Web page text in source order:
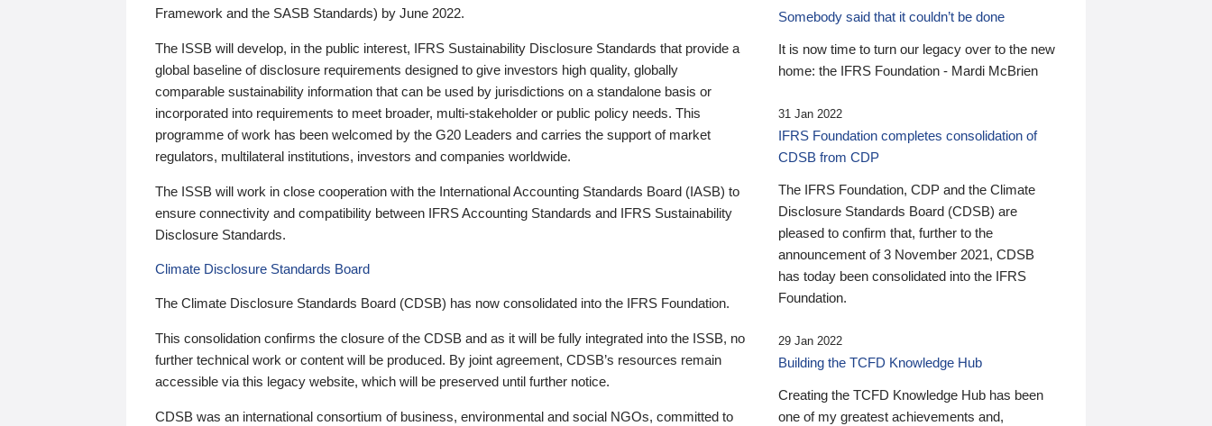
Framework and the SASB Standards) by June 2022.
The ISSB will develop, in the public interest, IFRS Sustainability Disclosure Standards that provide a
global baseline of disclosure requirements designed to give investors high quality, globally
comparable sustainability information that can be used by jurisdictions on a standalone basis or
incorporated into requirements to meet broader, multi-stakeholder or public policy needs. This
programme of work has been welcomed by the G20 Leaders and carries the support of market
regulators, multilateral institutions, investors and companies worldwide.
The ISSB will work in close cooperation with the International Accounting Standards Board (IASB) to
ensure connectivity and compatibility between IFRS Accounting Standards and IFRS Sustainability
Disclosure Standards.
Climate Disclosure Standards Board
The Climate Disclosure Standards Board (CDSB) has now consolidated into the IFRS Foundation.
This consolidation confirms the closure of the CDSB and as it will be fully integrated into the ISSB, no
further technical work or content will be produced. By joint agreement, CDSB’s resources remain
accessible via this legacy website, which will be preserved until further notice.
CDSB was an international consortium of business, environmental and social NGOs, committed to
Somebody said that it couldn’t be done
It is now time to turn our legacy over to the new
home: the IFRS Foundation - Mardi McBrien
31 Jan 2022
IFRS Foundation completes consolidation of
CDSB from CDP
The IFRS Foundation, CDP and the Climate
Disclosure Standards Board (CDSB) are
pleased to confirm that, further to the
announcement of 3 November 2021, CDSB
has today been consolidated into the IFRS
Foundation.
29 Jan 2022
Building the TCFD Knowledge Hub
Creating the TCFD Knowledge Hub has been
one of my greatest achievements and,